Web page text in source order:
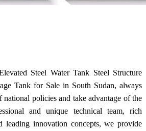
Steel Water Tank Steel Structure
Tank for Sale in South Sudan, always
policies and take advantage of the
and unique technical team, rich
leading innovation concepts, we provide